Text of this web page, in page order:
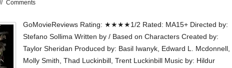
// Comments
GoMovieReviews Rating: ★★★★1/2 Rated: MA15+ Directed by:
Stefano Sollima Written by / Based on Characters Created by:
Taylor Sheridan Produced by: Basil Iwanyk, Edward L. Mcdonnell,
Molly Smith, Thad Luckinbill, Trent Luckinbill Music by: Hildur